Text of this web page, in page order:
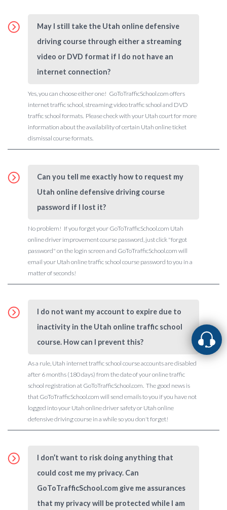
May I still take the Utah online defensive
driving course through either a streaming
video or DVD format if I do not have an
internet connection?
Yes, you can choose either one! GoToTrafficSchool.com offers
internet traffic school, streaming video traffic school and DVD
traffic school formats. Please check with your Utah court for more
information about the availability of certain Utah online ticket
dismissal course formats.
Can you tell me exactly how to request my
Utah online defensive driving course
password if I lost it?
No problem! If you forget your GoToTrafficSchool.com Utah
online driver improvement course password, just click "forgot
password" on the login screen and GoToTrafficSchool.com will
email your Utah online traffic school course password to you in a
matter of seconds!
I do not want my account to expire due to
inactivity in the Utah online traffic school
course. How can I prevent this?
As a rule, Utah internet traffic school course accounts are disabled
after 6 months (180 days) from the date of your online traffic
school registration at GoToTrafficSchool.com. The good news is
that GoToTrafficSchool.com will send emails to you if you have not
logged into your Utah online driver safety or Utah online
defensive driving course in a while so you don't forget!
I don’t want to risk doing anything that
could cost me my privacy. Can
GoToTrafficSchool.com give me assurances
that my privacy will be protected while I am